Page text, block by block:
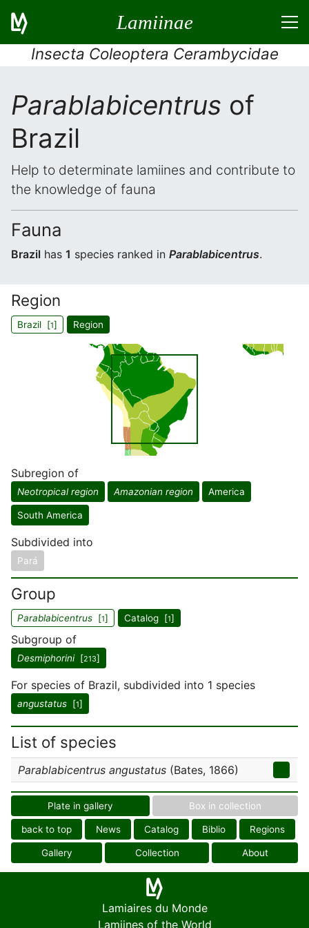
Lamiinae
Insecta Coleoptera Cerambycidae
Parablabicentrus of
Brazil
Help to determinate lamiines and contribute to
the knowledge of fauna
Fauna
Brazil has 1 species ranked in Parablabicentrus.
Region
Brazil [1] Region
Subregion of
Neotropical region Amazonian region America
South America
Subdivided into
Pará
Group
Parablabicentrus [1] Catalog [1]
Subgroup of
Desmiphorini[213]
For species of Brazil, subdivided into 1 species
angustatus [1]
List of species
Parablabicentrus angustatus (Bates, 1866)
Plate in gallery Box in collection
back to top News Catalog Biblio Regions
Gallery Collection About
Lamiaires du Monde
Lamiines of the World